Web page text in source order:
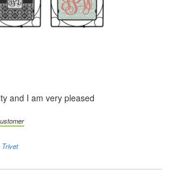
and I am very pleased